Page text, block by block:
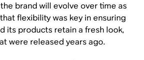
brand will evolve over time as
flexibility was key in ensuring
its products retain a fresh look,
were released years ago.